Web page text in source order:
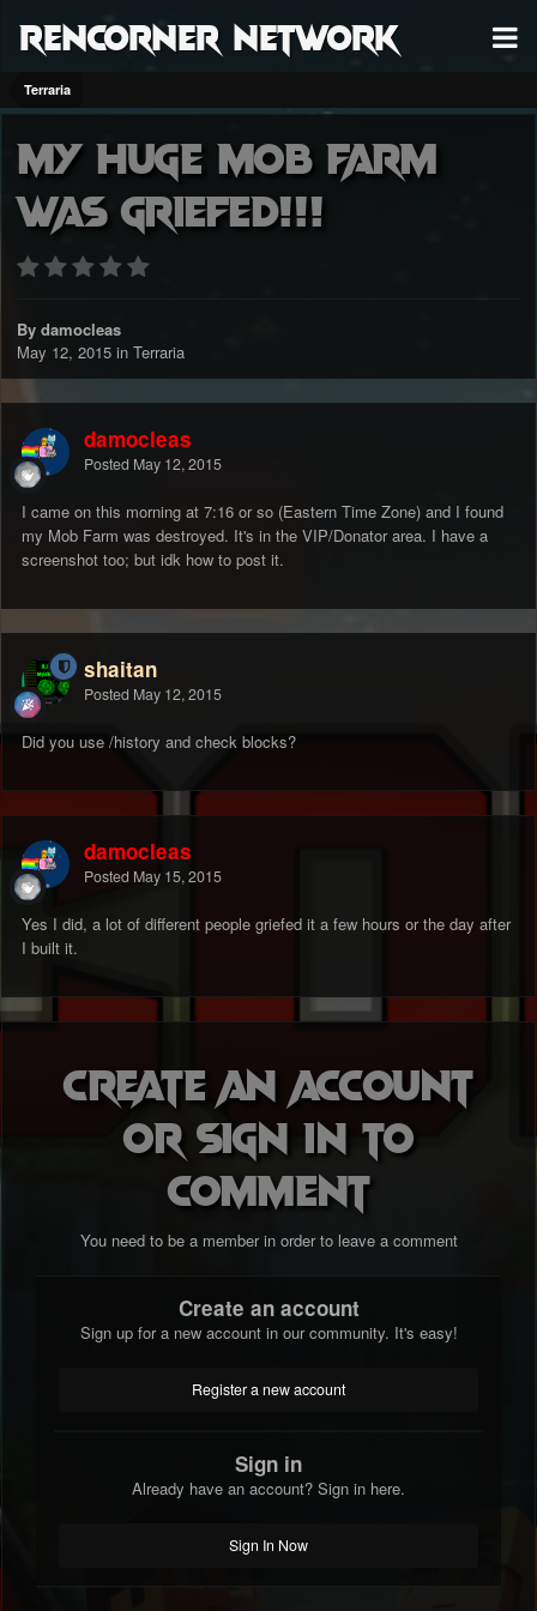
RenCorner Network
Terraria
My Huge Mob Farm
was Griefed!!!
By damocleas
May 12, 2015 in Terraria
damocleas
Posted May 12, 2015
I came on this morning at 7:16 or so (Eastern Time Zone) and I found
my Mob Farm was destroyed. It's in the VIP/Donator area. I have a
screenshot too; but idk how to post it.
shaitan
Posted May 12, 2015
Did you use /history and check blocks?
damocleas
Posted May 15, 2015
Yes I did, a lot of different people griefed it a few hours or the day after
I built it.
Create an account
or sign in to
comment
You need to be a member in order to leave a comment
Create an account
Sign up for a new account in our community. It's easy!
Register a new account
Sign in
Already have an account? Sign in here.
Sign In Now